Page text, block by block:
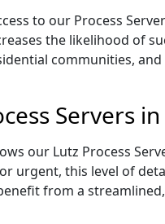
to our Process
the likelihood of
communities,
Servers
our Lutz Process
urgent, this level of
from a